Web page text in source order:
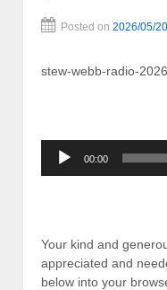
Posted on 2026/05/20
stew-webb-radio-
Audio
Player
00:00
Your kind and
appreciated and
below into your